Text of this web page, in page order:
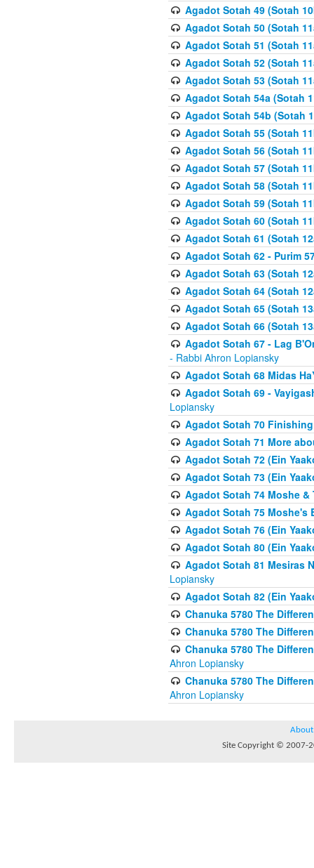
Agadot Sotah 49 (Sotah
Agadot Sotah 50 (Sotah
Agadot Sotah 51 (Sotah
Agadot Sotah 52 (Sotah
Agadot Sotah 53 (Sotah
Agadot Sotah 54a (Sotah
Agadot Sotah 54b (Sotah
Agadot Sotah 55 (Sotah
Agadot Sotah 56 (Sotah
Agadot Sotah 57 (Sotah
Agadot Sotah 58 (Sotah
Agadot Sotah 59 (Sotah
Agadot Sotah 60 (Sotah
Agadot Sotah 61 (Sotah
Agadot Sotah 62 - Purim
Agadot Sotah 63 (Sotah
Agadot Sotah 64 (Sotah
Agadot Sotah 65 (Sotah
Agadot Sotah 66 (Sotah
Agadot Sotah 67 - Lag
- Rabbi Ahron Lopiansky
Agadot Sotah 68 Midas
Agadot Sotah 69 -
Lopiansky
Agadot Sotah 70
Agadot Sotah 71 More
Agadot Sotah 72 (Ein
Agadot Sotah 73 (Ein
Agadot Sotah 74 Moshe &
Agadot Sotah 75 Moshe's
Agadot Sotah 76 (Ein
Agadot Sotah 80 (Ein
Agadot Sotah 81 Mesiras
Lopiansky
Agadot Sotah 82 (Ein
Chanuka 5780 The
Chanuka 5780 The
Chanuka 5780 The
Ahron Lopiansky
Chanuka 5780 The
Ahron Lopiansky
About
Site Copyright © 2007-